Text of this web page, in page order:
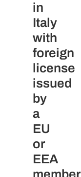
in
Italy
with
foreign
license
issued
by
a
EU
or
EEA
member